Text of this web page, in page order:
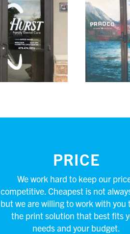
PRICE
We work hard to keep our
competitive. Cheapest is not
but we are willing to work with you
the print solution that best fits
needs and your budget.